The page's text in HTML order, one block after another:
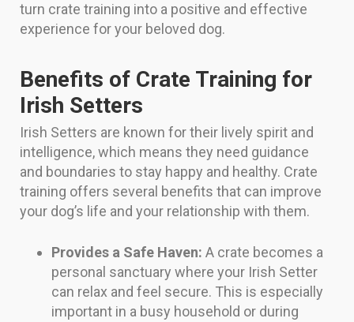
turn crate training into a positive and effective
experience for your beloved dog.
Benefits of Crate Training for
Irish Setters
Irish Setters are known for their lively spirit and
intelligence, which means they need guidance
and boundaries to stay happy and healthy. Crate
training offers several benefits that can improve
your dog’s life and your relationship with them.
Provides a Safe Haven: A crate becomes a
personal sanctuary where your Irish Setter
can relax and feel secure. This is especially
important in a busy household or during